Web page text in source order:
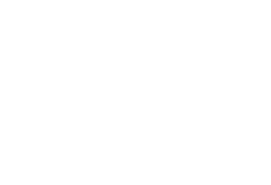
Skin Nourish Vanilla Oat, to